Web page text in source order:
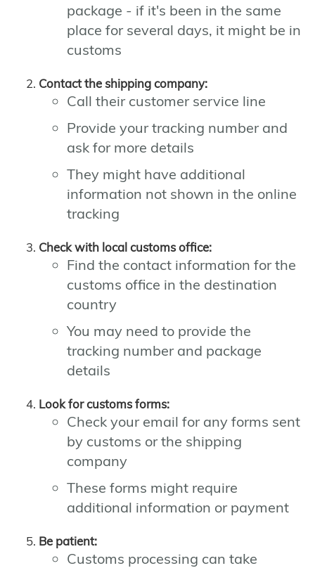
package - if it's been in the same
place for several days, it might be in
customs
Contact the shipping company:
Call their customer service line
Provide your tracking number and
ask for more details
They might have additional
information not shown in the online
tracking
Check with local customs office:
Find the contact information for the
customs office in the destination
country
You may need to provide the
tracking number and package
details
Look for customs forms:
Check your email for any forms sent
by customs or the shipping
company
These forms might require
additional information or payment
Be patient:
Customs processing can take